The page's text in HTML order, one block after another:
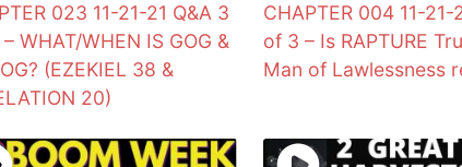
023 11-21-21 Q&A 3
WHAT/WHEN IS GOG &
(EZEKIEL 38 &
20)
CHAPTER 004 11-21-
of 3 – Is RAPTURE
Man of Lawlessness